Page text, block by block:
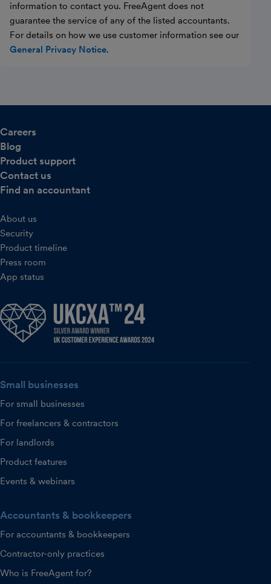
information to contact you. FreeAgent does not
guarantee the service of any of the listed accountants.
For details on how we use customer information see our
General Privacy Notice.
Careers
Blog
Product support
Contact us
Find an accountant
About us
Security
Product timeline
Press room
App status
Small businesses
For small businesses
For freelancers & contractors
For landlords
Product features
Events & webinars
Accountants & bookkeepers
For accountants & bookkeepers
Contractor-only practices
Who is FreeAgent for?